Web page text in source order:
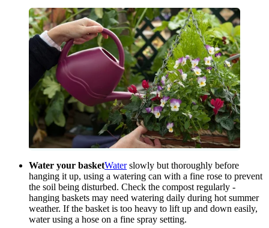
Water your basketWaterslowly but thoroughly before
hanging it up, using a watering can with a fine rose to prevent
the soil being disturbed. Check the compost regularly -
hanging baskets may need watering daily during hot summer
weather. If the basket is too heavy to lift up and down easily,
water using a hose on a fine spray setting.